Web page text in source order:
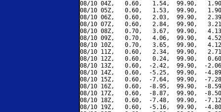
08/10 04Z,   0.60,   1.54,  99.90,
08/10 05Z,   0.60,   1.53,  99.90,
08/10 06Z,   0.60,   2.03,  99.90,
08/10 07Z,   0.60,   2.84,  99.90,
08/10 08Z,   0.70,   3.67,  99.90,
08/10 09Z,   0.70,   4.06,  99.90,
08/10 10Z,   0.70,   3.65,  99.90,
08/10 11Z,   0.60,   2.34,  99.90,
08/10 12Z,   0.60,   0.24,  99.90,
08/10 13Z,   0.60,  -2.42,  99.90,  -
08/10 14Z,   0.60,  -5.25,  99.90,  -
08/10 15Z,   0.60,  -7.64,  99.90,  -
08/10 16Z,   0.60,  -8.95,  99.90,  -
08/10 17Z,   0.60,  -8.87,  99.90,  -
08/10 18Z,   0.60,  -7.48,  99.90,  -
08/10 19Z,   0.60,  -5.16,  99.90,  -